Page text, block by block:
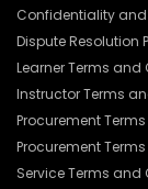
Confidentiality
Dispute Resolution
Learner Terms and
Instructor Terms
Procurement
Procurement
Service Terms